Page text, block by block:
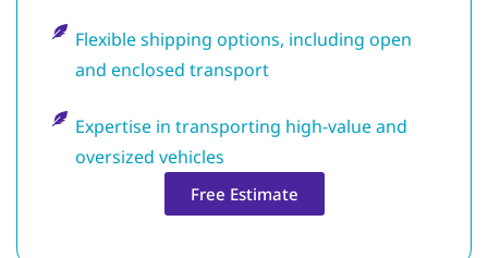
Flexible shipping options, including open
and enclosed transport
Expertise in transporting high-value and
oversized vehicles
Free Estimate